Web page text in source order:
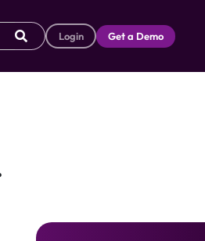
Login Get a Demo